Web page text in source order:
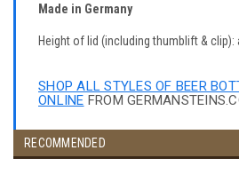
Made in Germany
Height of lid (including thumblift & clip):
SHOP ALL STYLES OF BEER
ONLINE FROM
RECOMMENDED